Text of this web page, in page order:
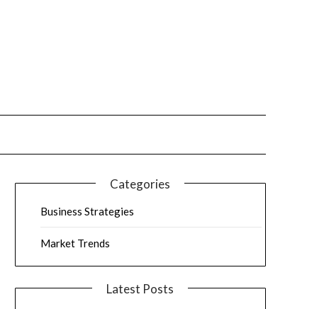
Categories
Business Strategies
Market Trends
Latest Posts